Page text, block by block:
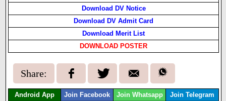
Download DV Notice
Download DV Admit Card
Download Merit List
DOWNLOAD POSTER
Share:
Android App Join Facebook Join Whatsapp Join Telegram